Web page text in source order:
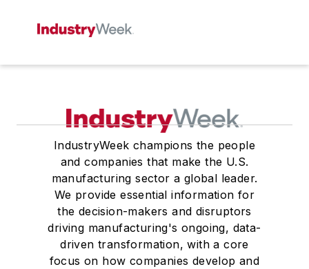
IndustryWeek champions the people
and companies that make the U.S.
manufacturing sector a global leader.
We provide essential information for
the decision-makers and disruptors
driving manufacturing's ongoing, data-
driven transformation, with a core
focus on how companies develop and